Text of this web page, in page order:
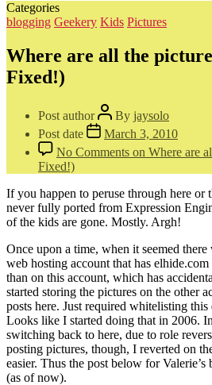
Categories
blogging Geekery Kids Pictures
Where are all the
Fixed!)
Post author By jaysolo
Post date
March 3, 2010
No Comments on Where are
Fixed!)
If you happen to peruse through here
never fully ported from Expression
of the kids are gone. Mostly. Argh!
Once upon a time, when it seemed there
web hosting account that has
than on this account, which has
started storing the pictures on the other
posts here. Just required whitelisting
Looks like I started doing that in 2006.
switching back to here, due to role
posting pictures, though, I reverted on
easier. Thus the post below for
(as of now).